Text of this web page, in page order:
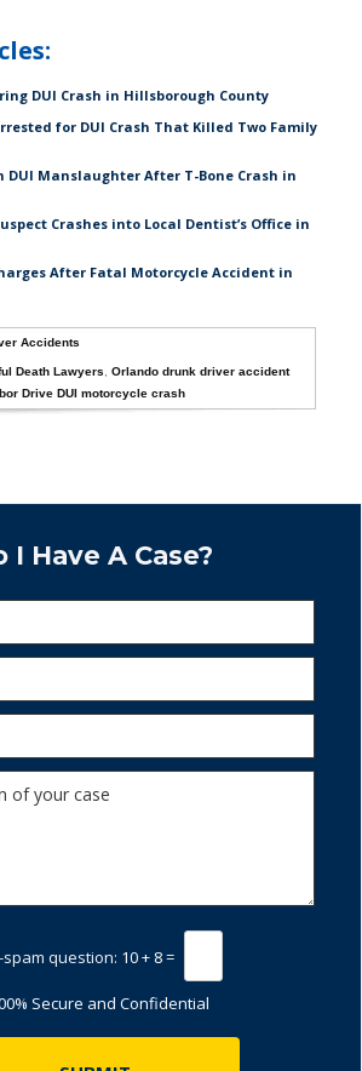
DUI Crash in Hillsborough County
for DUI Crash That Killed Two Family
DUI Manslaughter After T-Bone Crash in
Crashes into Local Dentist’s Office in
After Fatal Motorcycle Accident in
Accidents
Death Lawyers ,Orlando drunk driver accident
Drive DUI motorcycle crash
I Have A Case?
spam question: 10 + 8 =
Secure and Confidential